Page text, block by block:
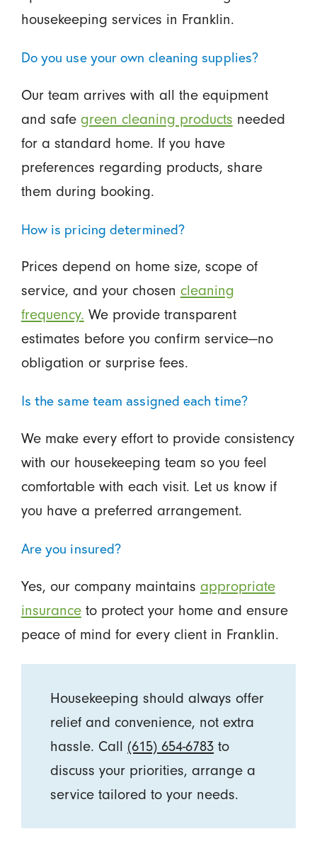
housekeeping services in Franklin.
Do you use your own cleaning supplies?
Our team arrives with all the equipment
and safe green cleaning products needed
for a standard home. If you have
preferences regarding products, share
them during booking.
How is pricing determined?
Prices depend on home size, scope of
service, and your chosen cleaning
frequency. We provide transparent
estimates before you confirm service—no
obligation or surprise fees.
Is the same team assigned each time?
We make every effort to provide consistency
with our housekeeping team so you feel
comfortable with each visit. Let us know if
you have a preferred arrangement.
Are you insured?
Yes, our company maintains appropriate
insuranceto protect your home and ensure
peace of mind for every client in Franklin.
Housekeeping should always offer
relief and convenience, not extra
hassle. Call (615) 654-6783 to
discuss your priorities, arrange a
service tailored to your needs.